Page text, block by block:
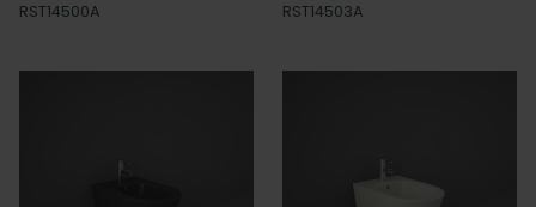
RST14500A RST14503A